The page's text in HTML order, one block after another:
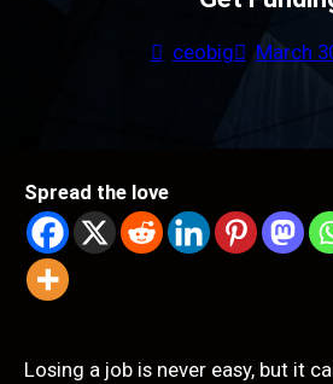
ceobig March
Spread the love
Losing a job is never easy, but it